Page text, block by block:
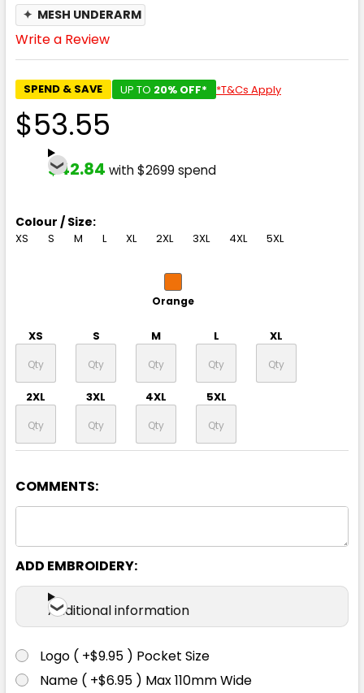
✦ MESH UNDERARM
Write a Review
SPEND & SAVE UP TO 20% OFF* *T&Cs Apply
$53.55
$42.84 with $2699 spend
Colour / Size:
XS S M L XL 2XL 3XL 4XL 5XL
Orange
XS S M L XL
2XL 3XL 4XL 5XL
COMMENTS:
ADD EMBROIDERY:
Additional information
Logo ( +$9.95 ) Pocket Size
Name ( +$6.95 ) Max 110mm Wide